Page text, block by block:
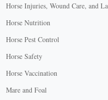
Horse Injuries, Wound Care, and
Horse Nutrition
Horse Pest Control
Horse Safety
Horse Vaccination
Mare and Foal